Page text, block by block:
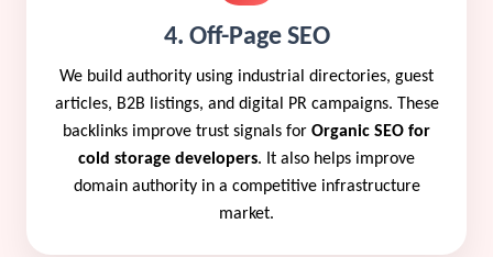
4. Off-Page SEO
We build authority using industrial directories, guest
articles, B2B listings, and digital PR campaigns. These
backlinks improve trust signals for Organic SEO for
cold storage developers. It also helps improve
domain authority in a competitive infrastructure
market.